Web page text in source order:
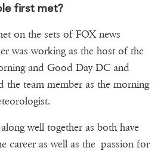
first met?
on the sets of FOX news
was working as the host of the
and Good Day DC and
the team member as the morning
well together as both have
career as well as the passion for